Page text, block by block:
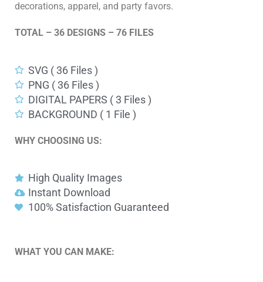
decorations, apparel, and party favors.
TOTAL – 36 DESIGNS – 76 FILES
SVG ( 36 Files )
PNG ( 36 Files )
DIGITAL PAPERS ( 3 Files )
BACKGROUND ( 1 File )
WHY CHOOSING US:
High Quality Images
Instant Download
100% Satisfaction Guaranteed
WHAT YOU CAN MAKE: